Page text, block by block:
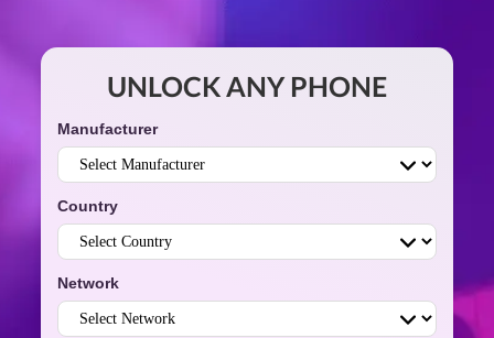
UNLOCK ANY PHONE
Manufacturer
Country
Network